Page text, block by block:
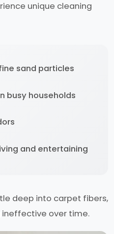
unique cleaning
sand particles
busy households
and entertaining
deep into carpet fibers,
over time.